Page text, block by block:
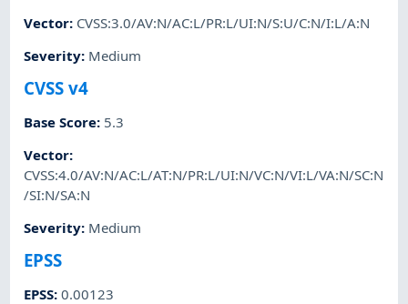
Vector: CVSS:3.0/AV:N/AC:L/PR:L/UI:N/S:U/C:N/I:L/A:N
Severity: Medium
CVSS v4
Base Score: 5.3
Vector:
CVSS:4.0/AV:N/AC:L/AT:N/PR:L/UI:N/VC:N/VI:L/VA:N/SC:N
/SI:N/SA:N
Severity: Medium
EPSS
EPSS:0.00123